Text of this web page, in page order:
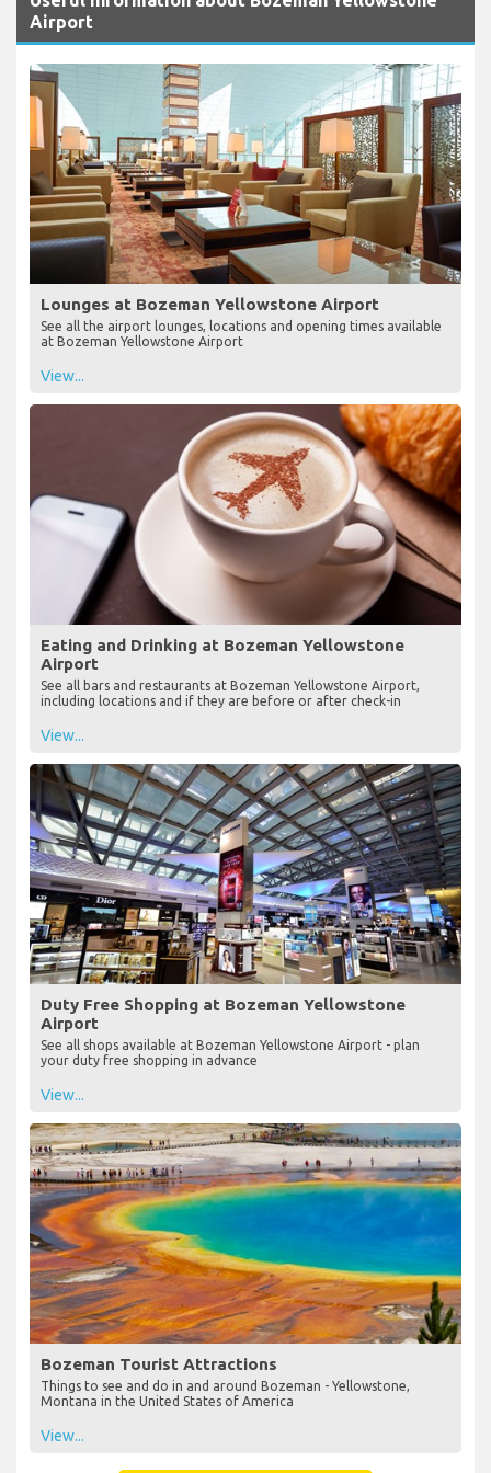
Airport
Lounges at Bozeman Yellowstone Airport
See all the airport lounges, locations and opening times available
at Bozeman Yellowstone Airport
View...
Eating and Drinking at Bozeman Yellowstone
Airport
See all bars and restaurants at Bozeman Yellowstone Airport,
including locations and if they are before or after check-in
View...
Duty Free Shopping at Bozeman Yellowstone
Airport
See all shops available at Bozeman Yellowstone Airport - plan
your duty free shopping in advance
View...
Bozeman Tourist Attractions
Things to see and do in and around Bozeman - Yellowstone,
Montana in the United States of America
View...